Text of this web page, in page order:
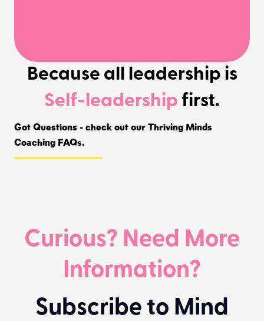
Because all leadership is
Self-leadership first.
Got Questions - check out our Thriving Minds
Coaching FAQs.
Curious? Need More
Information?
Subscribe to Mind